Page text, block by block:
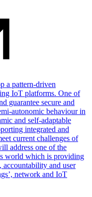
a pattern-driven
IoT platforms. One of
guarantee secure and
autonomic behaviour in
and self-adaptable
integrated and
current challenges of
address one of the
world which is providing
accountability and user
network and IoT